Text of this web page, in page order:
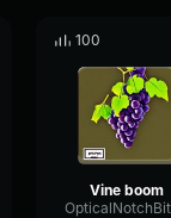
100
Vine boom